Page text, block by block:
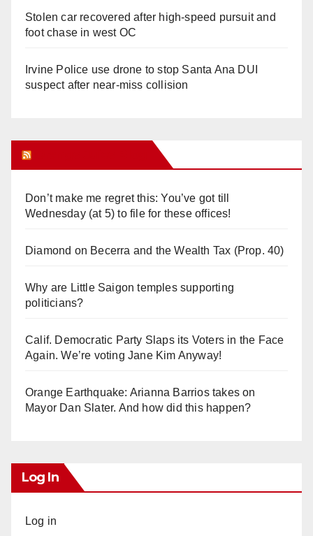
Stolen car recovered after high-speed pursuit and
foot chase in west OC
Irvine Police use drone to stop Santa Ana DUI
suspect after near-miss collision
Don’t make me regret this: You’ve got till
Wednesday (at 5) to file for these offices!
Diamond on Becerra and the Wealth Tax (Prop. 40)
Why are Little Saigon temples supporting
politicians?
Calif. Democratic Party Slaps its Voters in the Face
Again. We’re voting Jane Kim Anyway!
Orange Earthquake: Arianna Barrios takes on
Mayor Dan Slater. And how did this happen?
Log In
Log in